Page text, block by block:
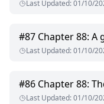
Last Updated:01/10/
#87 Chapter 88: A
Last Updated:01/10/
#86 Chapter 88:
Last Updated:01/10/